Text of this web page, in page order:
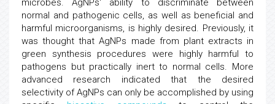
microbes. AgNPs' ability to discriminate between
normal and pathogenic cells, as well as beneficial and
harmful microorganisms, is highly desired. Previously, it
was thought that AgNPs made from plant extracts in
green synthesis procedures were highly harmful to
pathogens but practically inert to normal cells. More
advanced research indicated that the desired
selectivity of AgNPs can only be accomplished by using